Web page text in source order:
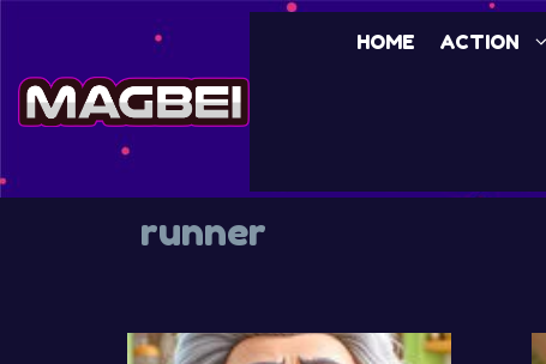
content
HOME ACTION
runner